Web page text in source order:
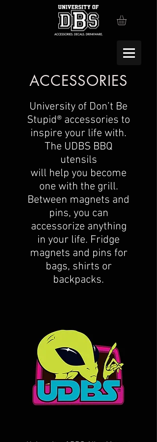
ACCESSORIES
University of Don’t Be
Stupid® accessories to
inspire your life with.
The UDBS BBQ
utensils
will help you become
one with the grill.
Between magnets and
pins, you can
accessorize anything
in your life. Fridge
magnets and pins for
bags, shirts or
backpacks.